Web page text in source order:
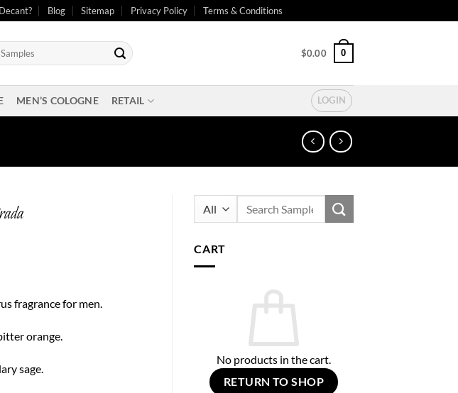
Blog Sitemap Privacy Policy Terms & Conditions
$0.00 0
MEN’S COLOGNE RETAIL LOGIN
fragrance for men.
orange.
sage.
CART
No products in the cart.
RETURN TO SHOP